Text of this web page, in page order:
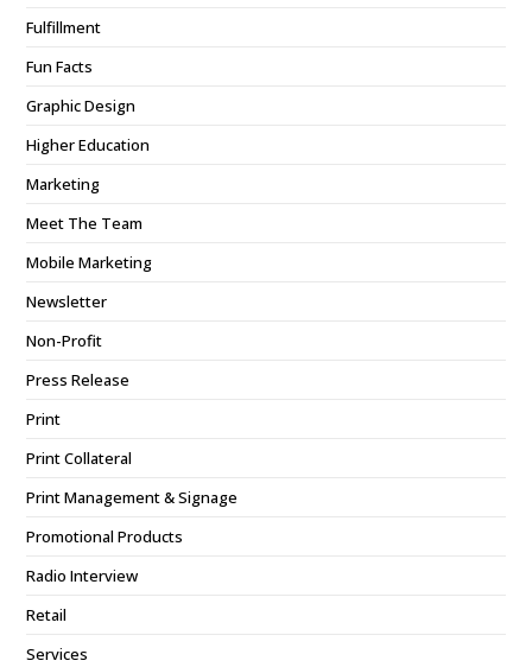
Fulfillment
Fun Facts
Graphic Design
Higher Education
Marketing
Meet The Team
Mobile Marketing
Newsletter
Non-Profit
Press Release
Print
Print Collateral
Print Management & Signage
Promotional Products
Radio Interview
Retail
Services